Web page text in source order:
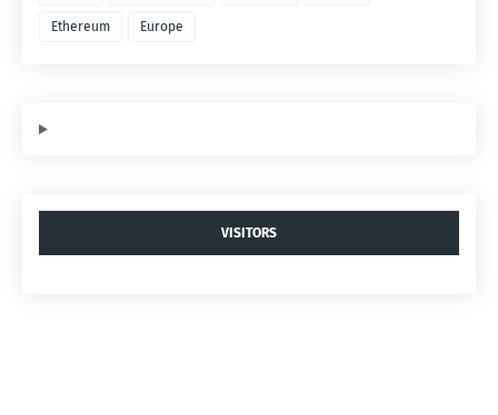
Ethereum Europe
VISITORS